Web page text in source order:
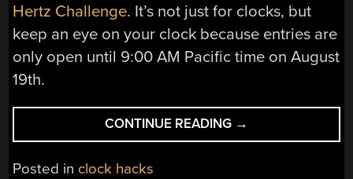
Hertz Challenge. It’s not just for clocks, but
keep an eye on your clock because entries are
only open until 9:00 AM Pacific time on August
19th.
CONTINUE READING “2025
ONE
→
Posted in clock hacks